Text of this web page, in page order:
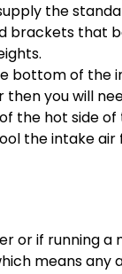
the
brackets that
bottom of the
you will
the hot side
the intake
or if running a
means any